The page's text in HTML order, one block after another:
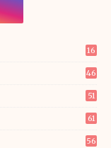
16
46
51
61
56